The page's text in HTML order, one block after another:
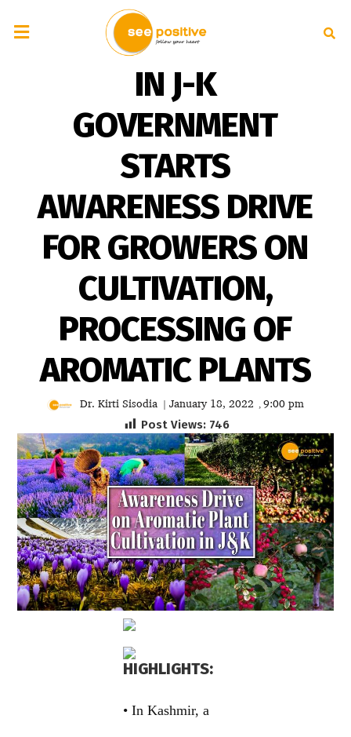
IN J-K
GOVERNMENT
STARTS
AWARENESS DRIVE
FOR GROWERS ON
CULTIVATION,
PROCESSING OF
AROMATIC PLANTS
Dr. Kirti Sisodia | January 18, 2022 , 9:00 pm
Post Views: 746
HIGHLIGHTS:
• In Kashmir, a